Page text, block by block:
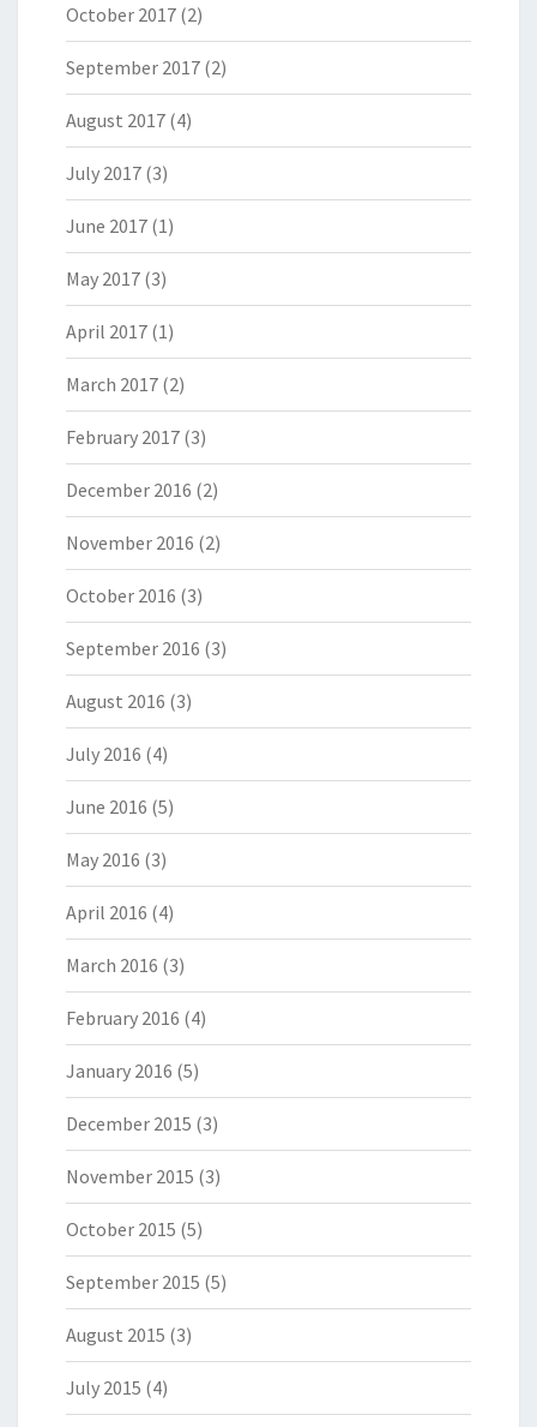
October 2017 (2)
September 2017 (2)
August 2017 (4)
July 2017 (3)
June 2017 (1)
May 2017 (3)
April 2017 (1)
March 2017 (2)
February 2017 (3)
December 2016 (2)
November 2016 (2)
October 2016 (3)
September 2016 (3)
August 2016 (3)
July 2016 (4)
June 2016 (5)
May 2016 (3)
April 2016 (4)
March 2016 (3)
February 2016 (4)
January 2016 (5)
December 2015 (3)
November 2015 (3)
October 2015 (5)
September 2015 (5)
August 2015 (3)
July 2015 (4)